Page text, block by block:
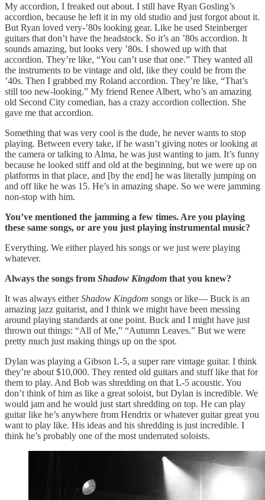
My accordion, I freaked out about. I still have Ryan Gosling’s
accordion, because he left it in my old studio and just forgot about it.
But Ryan loved very-’80s looking gear. Like he used Steinberger
guitars that don’t have the headstock. So it’s an ’80s accordion. It
sounds amazing, but looks very ’80s. I showed up with that
accordion. They’re like, “You can’t use that one.” They wanted all
the instruments to be vintage and old, like they could be from the
’40s. Then I grabbed my Roland accordion. They’re like, “That’s
still too new-looking.” My friend Renee Albert, who’s an amazing
old Second City comedian, has a crazy accordion collection. She
gave me that accordion.
Something that was very cool is the dude, he never wants to stop
playing. Between every take, if he wasn’t giving notes or looking at
the camera or talking to Alma, he was just wanting to jam. It’s funny
because he looked stiff and old at the beginning, but we were up on
platforms in that place, and [by the end] he was literally jumping on
and off like he was 15. He’s in amazing shape. So we were jamming
non-stop with him.
You’ve mentioned the jamming a few times. Are you playing
these same songs, or are you just playing instrumental music?
Everything. We either played his songs or we just were playing
whatever.
Always the songs from Shadow Kingdom that you knew?
It was always eitherShadow Kingdom songs or like— Buck is an
amazing jazz guitarist, and I think we might have been messing
around playing standards at one point. Buck and I might have just
thrown out things: “All of Me,” “Autumn Leaves.” But we were
pretty much just making things up on the spot.
Dylan was playing a Gibson L-5, a super rare vintage guitar. I think
they’re about $10,000. They rented old guitars and stuff like that for
them to play. And Bob was shredding on that L-5 acoustic. You
don’t think of him as like a great soloist, but Dylan is incredible. We
would jam and he would just start shredding on top. He can play
guitar like he’s anywhere from Hendrix or whatever guitar great you
want to play like. His ideas and his shredding is just incredible. I
think he’s probably one of the most underrated soloists.